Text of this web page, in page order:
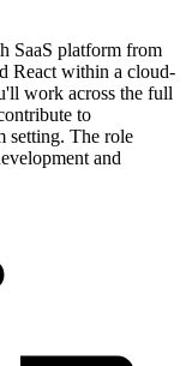
SaaS platform from
React within a cloud-
work across the full
to
setting. The role
and